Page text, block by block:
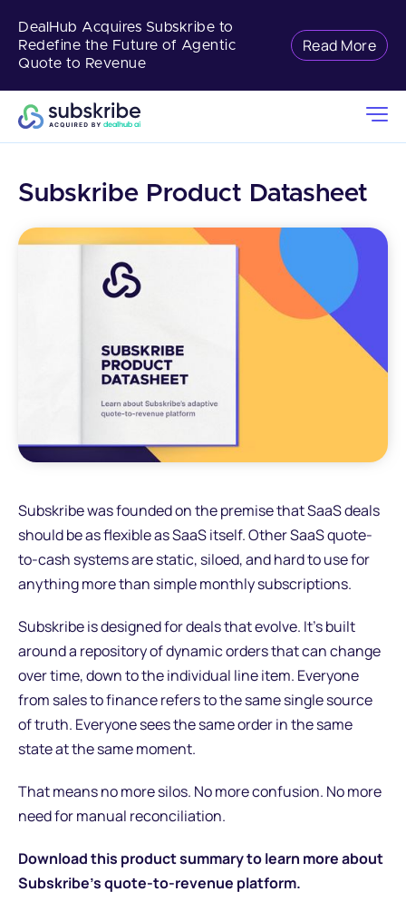
DealHub Acquires Subskribe to
Redefine the Future of Agentic
Quote to Revenue
Read More
Subskribe Product Datasheet
Subskribe was founded on the premise that SaaS deals
should be as flexible as SaaS itself. Other SaaS quote-
to-cash systems are static, siloed, and hard to use for
anything more than simple monthly subscriptions.
Subskribe is designed for deals that evolve. It's built
around a repository of dynamic orders that can change
over time, down to the individual line item. Everyone
from sales to finance refers to the same single source
of truth. Everyone sees the same order in the same
state at the same moment.
That means no more silos. No more confusion. No more
need for manual reconciliation.
Download this product summary to learn more about
Subskribe's quote-to-revenue platform.